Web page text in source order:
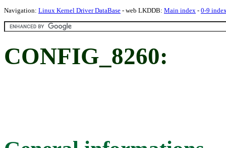
Navigation: Linux Kernel Driver DataBase - web LKDDB: Main index - 0-9
CONFIG_8260: